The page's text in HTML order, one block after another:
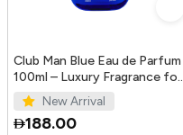
Club Man Blue Eau de Parfum
100ml – Luxury Fragrance for
Men
New Arrival
188.00